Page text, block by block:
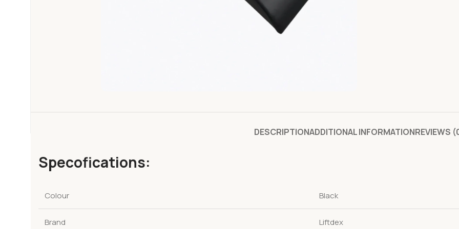
DESCRIPTIONADDITIONAL INFORMATIONREVIEWS
Specofications:
Colour Black
Brand Liftdex